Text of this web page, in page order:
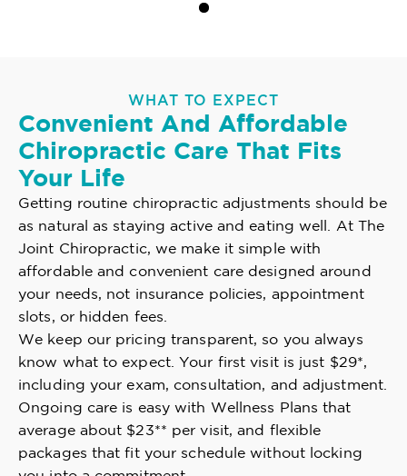
WHAT TO EXPECT
Convenient And Affordable
Chiropractic Care That Fits
Your Life
Getting routine chiropractic adjustments should be
as natural as staying active and eating well. At The
Joint Chiropractic, we make it simple with
affordable and convenient care designed around
your needs, not insurance policies, appointment
slots, or hidden fees.
We keep our pricing transparent, so you always
know what to expect. Your first visit is just $29*,
including your exam, consultation, and adjustment.
Ongoing care is easy with Wellness Plans that
average about $23** per visit, and flexible
packages that fit your schedule without locking